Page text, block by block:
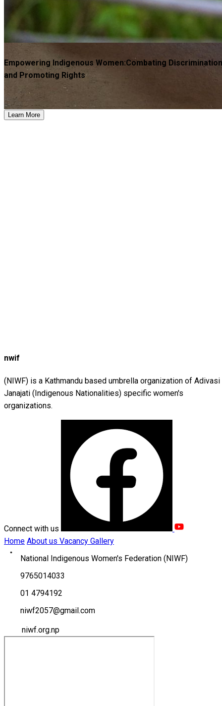
Empowering Indigenous Women:Combating Discrimination
and Promoting Rights
Learn More
nwif
(NIWF) is a Kathmandu based umbrella organization of Adivasi
Janajati (Indigenous Nationalities) specific women's
organizations.
Connect with us
Home About us Vacancy Gallery
National Indigenous Women's Federation (NIWF)
9765014033
01 4794192
niwf2057@gmail.com
niwf.org.np